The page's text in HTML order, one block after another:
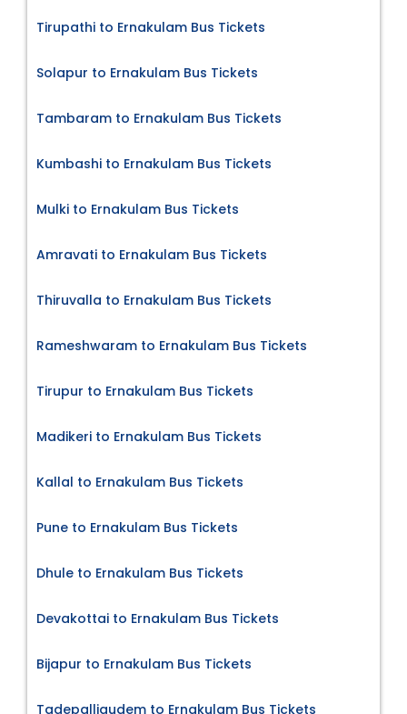
Tirupathi to Ernakulam Bus Tickets
Solapur to Ernakulam Bus Tickets
Tambaram to Ernakulam Bus Tickets
Kumbashi to Ernakulam Bus Tickets
Mulki to Ernakulam Bus Tickets
Amravati to Ernakulam Bus Tickets
Thiruvalla to Ernakulam Bus Tickets
Rameshwaram to Ernakulam Bus Tickets
Tirupur to Ernakulam Bus Tickets
Madikeri to Ernakulam Bus Tickets
Kallal to Ernakulam Bus Tickets
Pune to Ernakulam Bus Tickets
Dhule to Ernakulam Bus Tickets
Devakottai to Ernakulam Bus Tickets
Bijapur to Ernakulam Bus Tickets
Tadepalligudem to Ernakulam Bus Tickets